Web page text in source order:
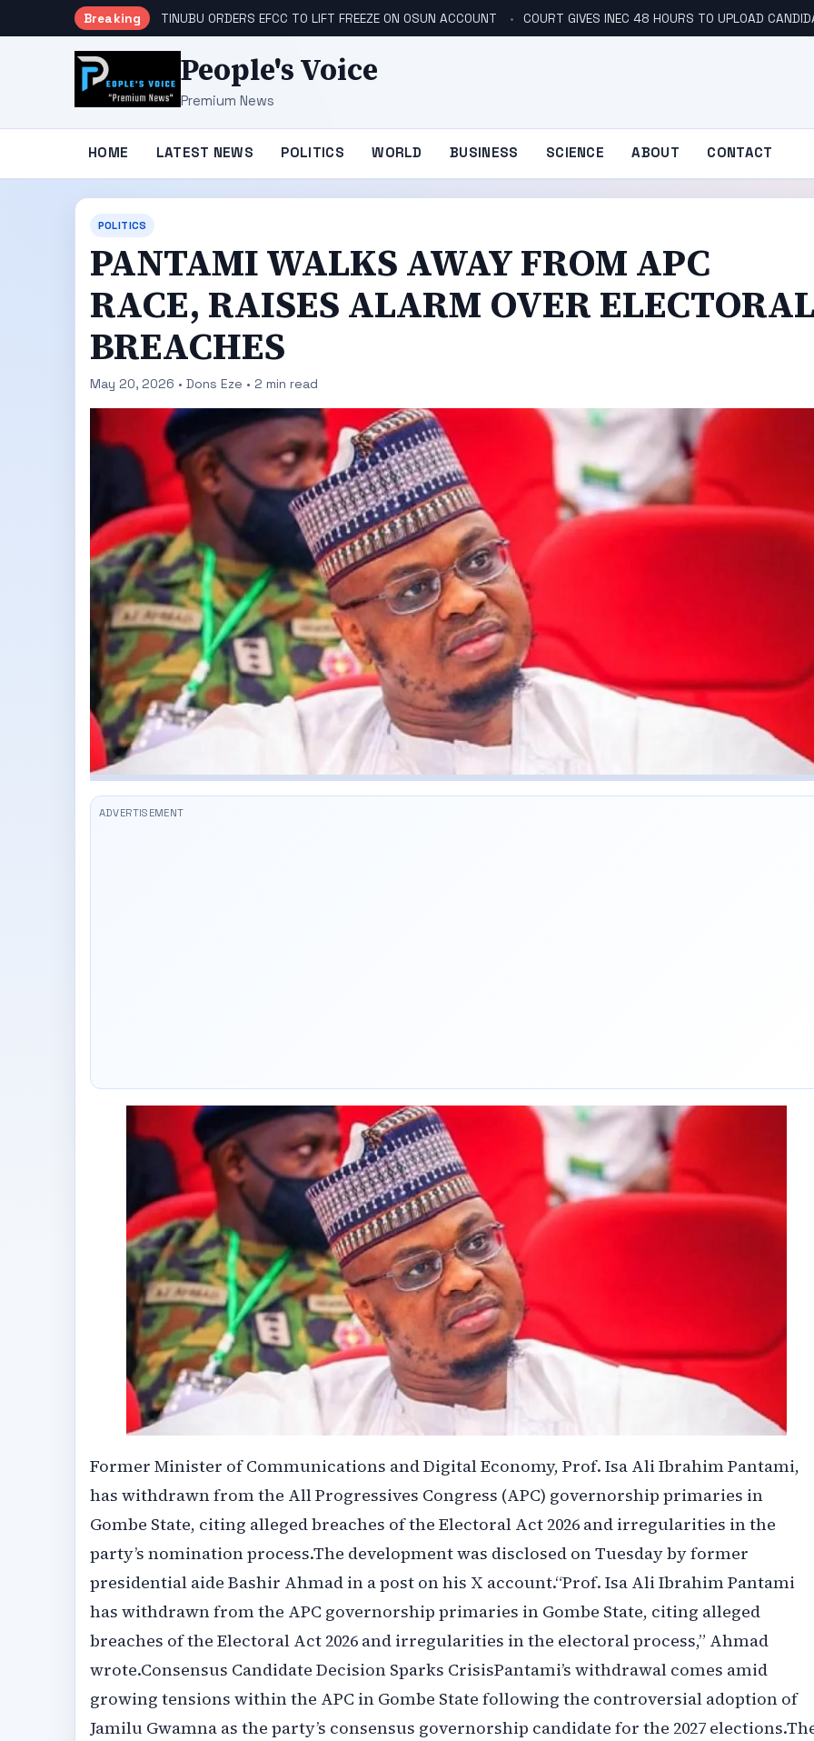
Breaking TINUBU ORDERS EFCC TO LIFT FREEZE ON OSUN ACCOUNT COURT GIVES INEC 48 HOURS TO UPLOAD
People's Voice
Premium News
HOME LATEST NEWS POLITICS WORLD BUSINESS SCIENCE ABOUT CONTACT
POLITICS
‎‎‎PANTAMI WALKS AWAY FROM APC
RACE, RAISES ALARM OVER
BREACHES ‎
May 20, 2026 • Dons Eze • 2 min read
‎‎Former Minister of Communications and Digital Economy, Prof. Isa Ali Ibrahim Pantami,
has withdrawn from the All Progressives Congress (APC) governorship primaries in
Gombe State, citing alleged breaches of the Electoral Act 2026 and irregularities in the
party’s nomination process.‎‎The development was disclosed on Tuesday by former
presidential aide Bashir Ahmad in a post on his X account.‎‎“Prof. Isa Ali Ibrahim Pantami
has withdrawn from the APC governorship primaries in Gombe State, citing alleged
breaches of the Electoral Act 2026 and irregularities in the electoral process,” Ahmad
wrote.‎‎Consensus Candidate Decision Sparks Crisis‎‎Pantami’s withdrawal comes amid
growing tensions within the APC in Gombe State following the controversial adoption of
Jamilu Gwamna as the party’s consensus governorship candidate for the 2027